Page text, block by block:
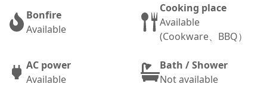
Bonfire
Available
Cooking place
Available
(Cookware、BBQ）
AC power
Available
Bath / Shower
Not available